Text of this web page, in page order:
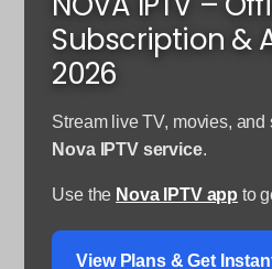
Subscription &
2026
Stream live TV, movies,
Nova IPTV service.
Use the Nova IPTV app to
View Plans & Get